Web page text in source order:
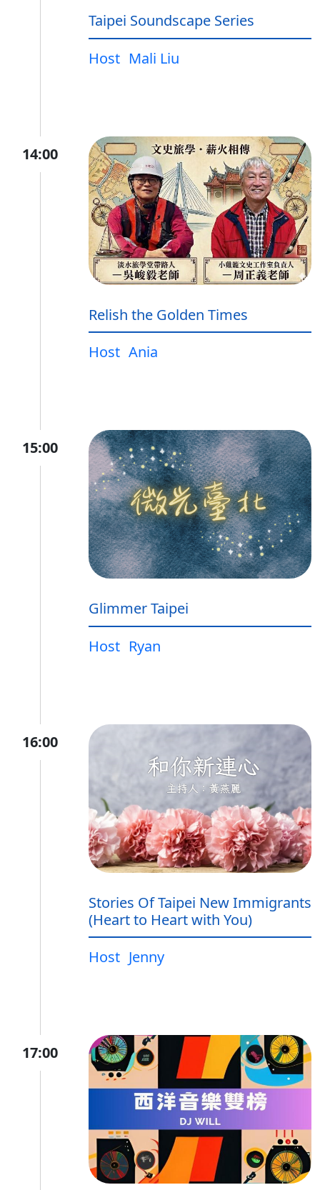
Taipei Soundscape Series
Host Mali Liu
14:00
Relish the Golden Times
Host Ania
15:00
Glimmer Taipei
Host Ryan
16:00
Stories Of Taipei New Immigrants
(Heart to Heart with You)
Host Jenny
17:00